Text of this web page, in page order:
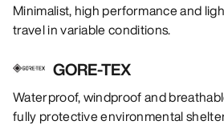
Minimalist, high performance and
travel in variable conditions.
GORE-TEX
Waterproof, windproof and
fully protective environmental